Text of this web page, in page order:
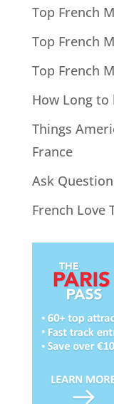
Top French
Top French
Top French
How Long to
Things
France
Ask
French Love